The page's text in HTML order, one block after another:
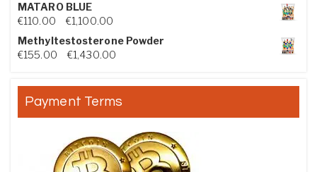
MATARO BLUE
€110.00 €1,100.00Price range: €110.00 through €1,100.00
Methyltestosterone Powder
€155.00 €1,430.00Price range: €155.00 through €1,430.00
Payment Terms